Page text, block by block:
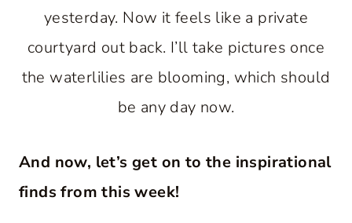
yesterday. Now it feels like a private
courtyard out back. I’ll take pictures once
the waterlilies are blooming, which should
be any day now.
And now, let’s get on to the inspirational
finds from this week!